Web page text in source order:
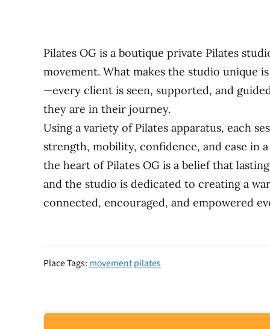
Pilates OG is a boutique private Pilates
movement. What makes the studio unique
—every client is seen, supported, and
they are in their journey.
Using a variety of Pilates apparatus, each
strength, mobility, confidence, and ease in
the heart of Pilates OG is a belief that
and the studio is dedicated to creating a
connected, encouraged, and empowered
Place Tags: movement pilates